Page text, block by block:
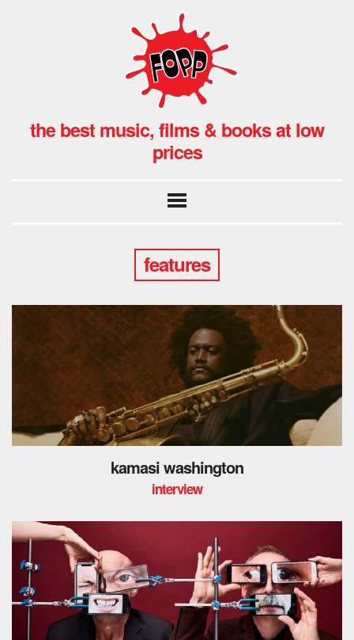
the best music, films & books at low
prices
features
kamasi washington
interview